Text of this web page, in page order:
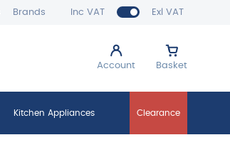
Inc VAT Exl VAT
Brands
Account Basket
Kitchen Appliances Clearance